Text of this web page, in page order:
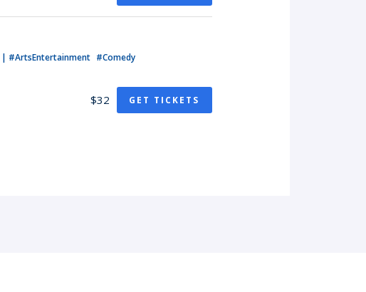
| #ArtsEntertainment #Comedy
$32 GET TICKETS